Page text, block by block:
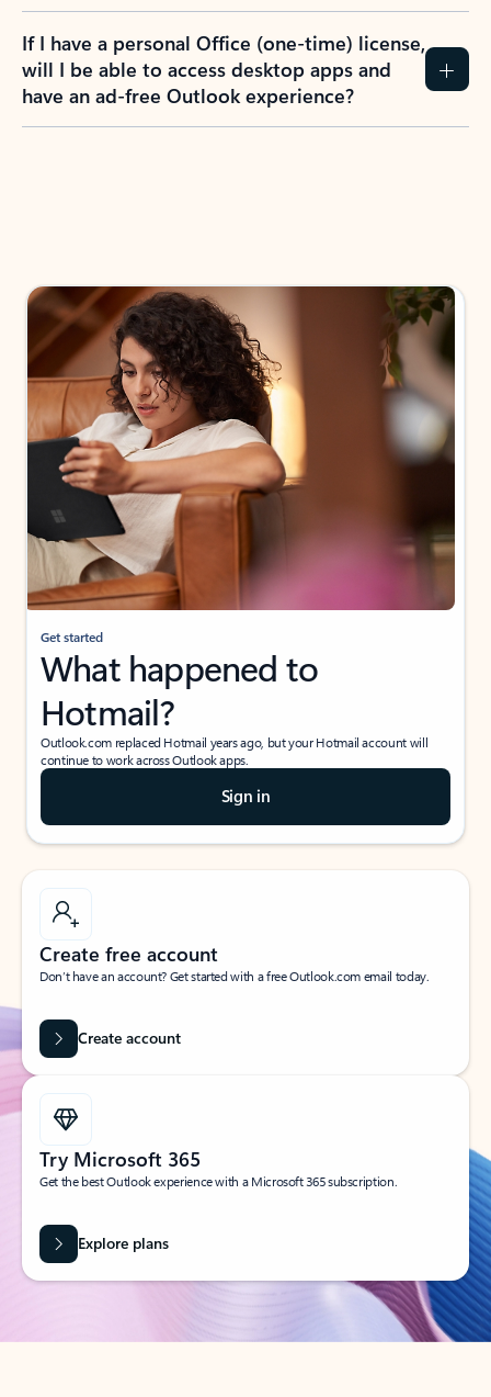
If I have a personal Office (one-time) license,
will I be able to access desktop apps and
have an ad-free Outlook experience?
Get started
What happened to
Hotmail?
Outlook.com replaced Hotmail years ago, but your Hotmail account will
continue to work across Outlook apps.
Sign in
Create free account
Don’t have an account? Get started with a free Outlook.com email today.
Create account
Try Microsoft 365
Get the best Outlook experience with a Microsoft 365 subscription.
Explore plans